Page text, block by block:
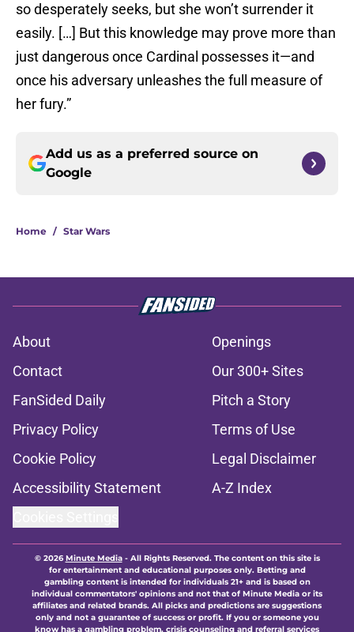
so desperately seeks, but she won’t surrender it
easily. […] But this knowledge may prove more than
just dangerous once Cardinal possesses it—and
once his adversary unleashes the full measure of
her fury.”
Add us as a preferred source on
Google
Home / Star Wars
About
Openings
Contact
Our 300+ Sites
FanSided Daily
Pitch a Story
Privacy Policy
Terms of Use
Cookie Policy
Legal Disclaimer
Accessibility Statement
A-Z Index
© 2026Minute Media- All Rights Reserved. The content on this site is
for entertainment and educational purposes only. Betting and
gambling content is intended for individuals 21+ and is based on
individual commentators' opinions and not that of Minute Media or its
affiliates and related brands. All picks and predictions are suggestions
only and not a guarantee of success or profit. If you or someone you
know has a gambling problem, crisis counseling and referral services